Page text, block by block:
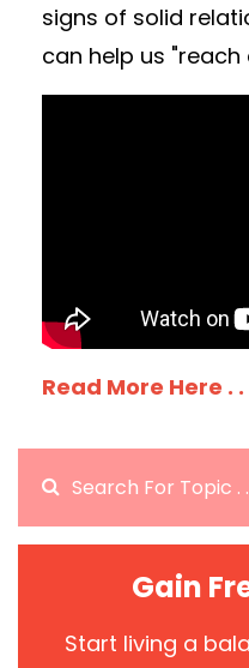
signs of solid
can help us
Read More Here . .
Gain
Start living a